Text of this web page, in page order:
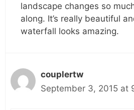
landscape changes so
along. It’s really beautiful
waterfall looks amazing.
couplertw
September 3, 2015 at